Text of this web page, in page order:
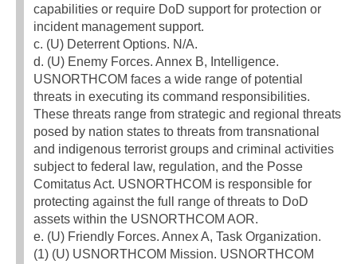
capabilities or require DoD support for protection or
incident management support.
c. (U) Deterrent Options. N/A.
d. (U) Enemy Forces. Annex B, Intelligence.
USNORTHCOM faces a wide range of potential
threats in executing its command responsibilities.
These threats range from strategic and regional threats
posed by nation states to threats from transnational
and indigenous terrorist groups and criminal activities
subject to federal law, regulation, and the Posse
Comitatus Act. USNORTHCOM is responsible for
protecting against the full range of threats to DoD
assets within the USNORTHCOM AOR.
e. (U) Friendly Forces. Annex A, Task Organization.
(1) (U) USNORTHCOM Mission. USNORTHCOM